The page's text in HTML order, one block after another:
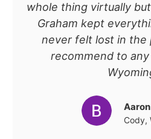
whole thing virtually
Graham kept
never felt lost in the
recommend to
Cody,